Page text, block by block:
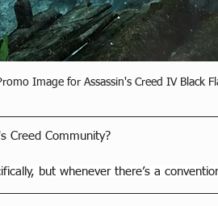
Image for Assassin's Creed IV Black
Creed Community?
but whenever there’s a